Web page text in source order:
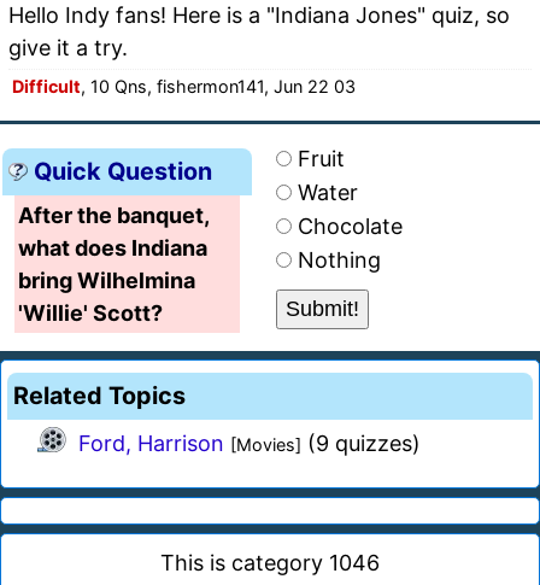
Hello Indy fans! Here is a "Indiana Jones" quiz, so
give it a try.
Difficult, 10 Qns, fishermon141, Jun 22 03
Quick Question
After the banquet,
what does Indiana
bring Wilhelmina
'Willie' Scott?
Fruit
Water
Chocolate
Nothing
Related Topics
Ford, Harrison [Movies] (9 quizzes)
This is category 1046